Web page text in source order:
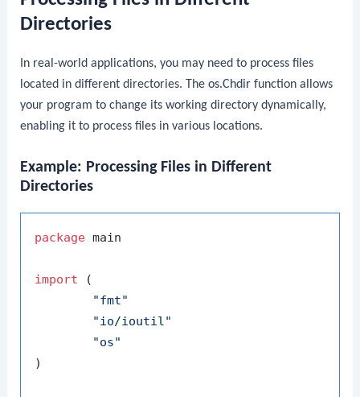
Directories
In real-world applications, you may need to process files
located in different directories. Theos.Chdir function allows
your program to change its working directory dynamically,
enabling it to process files in various locations.
Example: Processing Files in Different
Directories
package main
import (
"fmt"
"io/ioutil"
"os"
)